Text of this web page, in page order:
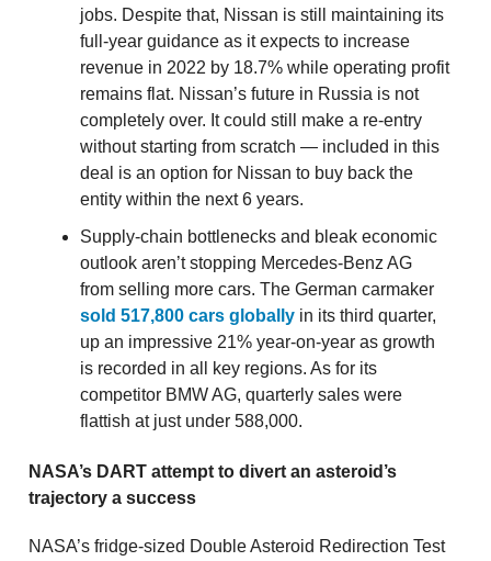
jobs. Despite that, Nissan is still maintaining its
full-year guidance as it expects to increase
revenue in 2022 by 18.7% while operating profit
remains flat. Nissan’s future in Russia is not
completely over. It could still make a re-entry
without starting from scratch — included in this
deal is an option for Nissan to buy back the
entity within the next 6 years.
Supply-chain bottlenecks and bleak economic
outlook aren’t stopping Mercedes-Benz AG
from selling more cars. The German carmaker
sold 517,800 cars globally in its third quarter,
up an impressive 21% year-on-year as growth
is recorded in all key regions. As for its
competitor BMW AG, quarterly sales were
flattish at just under 588,000.
NASA’s DART attempt to divert an asteroid’s
trajectory a success
NASA’s fridge-sized Double Asteroid Redirection Test